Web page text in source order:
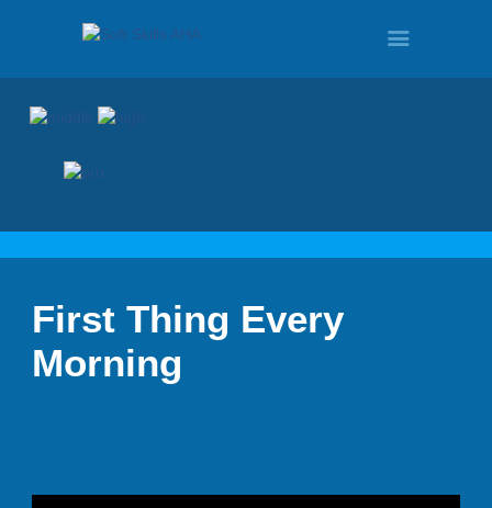
HOME
TOUR
First Thing Every
Morning